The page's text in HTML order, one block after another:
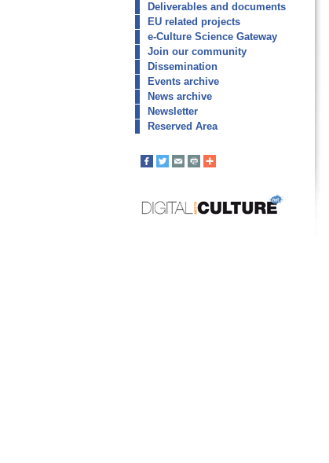
Deliverables and documents
EU related projects
e-Culture Science Gateway
Join our community
Dissemination
Events archive
News archive
Newsletter
Reserved Area